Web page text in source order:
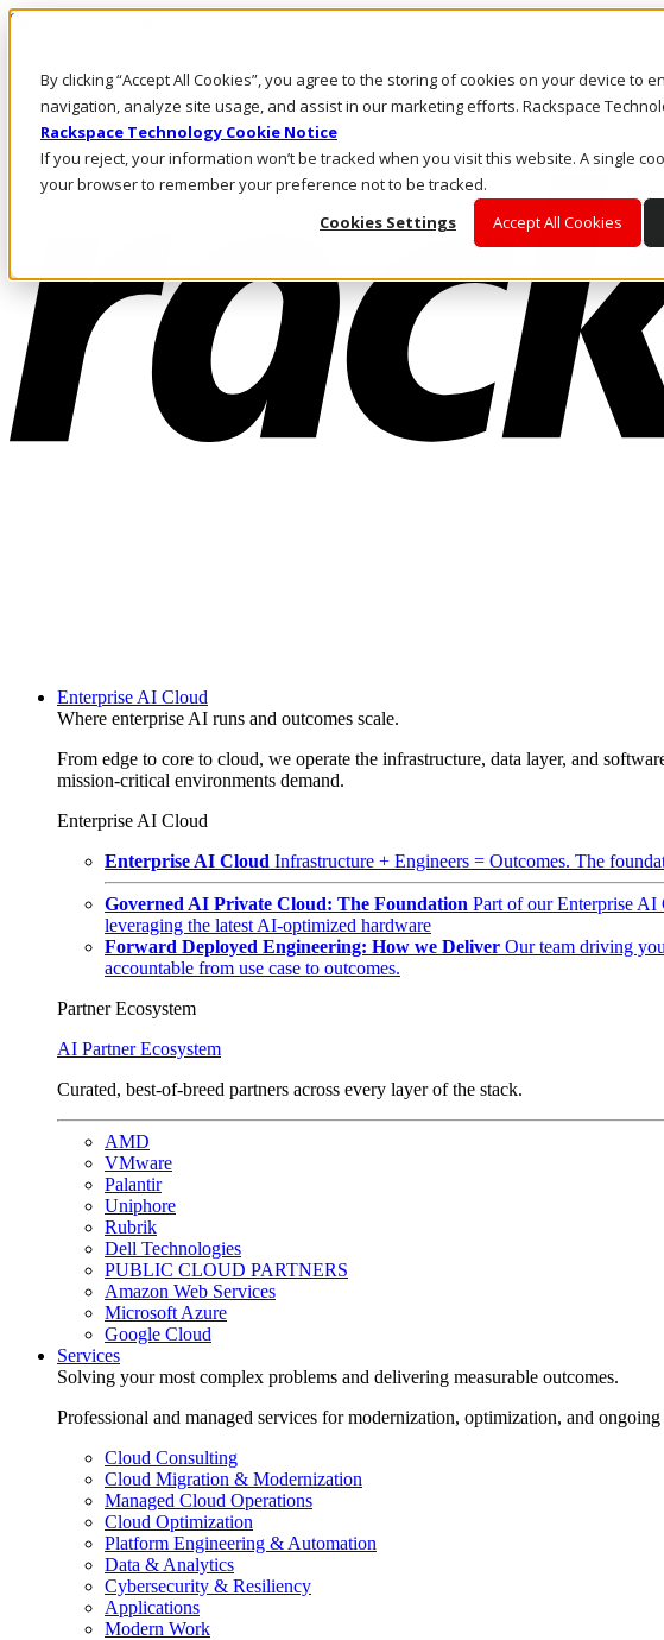
By clicking “Accept All Cookies”, you agree to the storing of cookies on your device to
navigation, analyze site usage, and assist in our marketing efforts. Rackspace
Rackspace Technology Cookie Notice
If you reject, your information won’t be tracked when you visit this website. A single
your browser to remember your preference not to be tracked.
Cookies Settings
Accept All Cookies
Skip to main content
Call Us
Marketplace
NL/EN
Log In & Support
Enterprise AI Cloud
Where enterprise AI runs and outcomes scale.
From edge to core to cloud, we operate the infrastructure, data layer, and
mission-critical environments demand.
Enterprise AI Cloud
Enterprise AI Cloud Infrastructure + Engineers = Outcomes. The
Governed AI Private Cloud: The Foundation Part of our Enterprise AI
leveraging the latest AI-optimized hardware
Forward Deployed Engineering: How we Deliver Our team driving
accountable from use case to outcomes.
Partner Ecosystem
AI Partner Ecosystem
Curated, best-of-breed partners across every layer of the stack.
AMD
VMware
Palantir
Uniphore
Rubrik
Dell Technologies
PUBLIC CLOUD PARTNERS
Amazon Web Services
Microsoft Azure
Google Cloud
Services
Solving your most complex problems and delivering measurable outcomes.
Professional and managed services for modernization, optimization, and ongoing
Cloud Consulting
Cloud Migration & Modernization
Managed Cloud Operations
Cloud Optimization
Platform Engineering & Automation
Data & Analytics
Cybersecurity & Resiliency
Applications
Modern Work